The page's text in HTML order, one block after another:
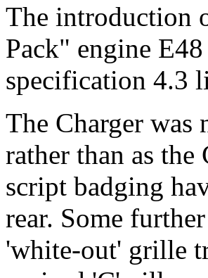
The introduction
Pack" engine
specification 4.3
The Charger was
rather than as
script badging
rear. Some
'white-out' grille